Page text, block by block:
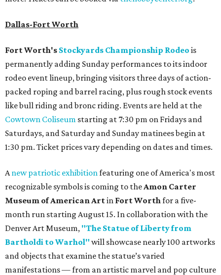
Dallas-Fort Worth
Fort Worth's Stockyards Championship Rodeo is
permanently adding Sunday performances to its indoor
rodeo event lineup, bringing visitors three days of action-
packed roping and barrel racing, plus rough stock events
like bull riding and bronc riding. Events are held at the
Cowtown Coliseum starting at 7:30 pm on Fridays and
Saturdays, and Saturday and Sunday matinees begin at
1:30 pm. Ticket prices vary depending on dates and times.
A new patriotic exhibition featuring one of America's most
recognizable symbols is coming to the Amon Carter
Museum of American Artin Fort Worth for a five-
month run starting August 15. In collaboration with the
Denver Art Museum, "The Statue of Liberty from
Bartholdi to Warhol" will showcase nearly 100 artworks
and objects that examine the statue’s varied
manifestations — from an artistic marvel and pop culture